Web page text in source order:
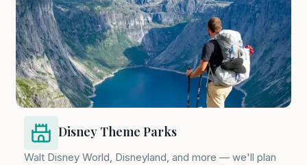
Disney Theme Parks
Walt Disney World, Disneyland, and more — we'll plan